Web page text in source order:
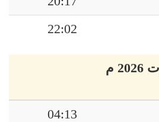
22:02
04:13